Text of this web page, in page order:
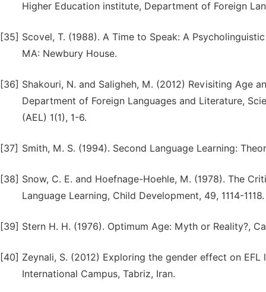
Higher Education institute, Department of Foreign
[35] Scovel, T. (1988). A Time to Speak: A
MA: Newbury House.
[36] Shakouri, N. and Saligheh, M. (2012) Revisiting Age
Department of Foreign Languages and Literature,
(AEL) 1(1), 1-6.
[37] Smith, M. S. (1994). Second Language Learning:
[38] Snow, C. E. and Hoefnage-Hoehle, M. (1978). The
Language Learning, Child Development, 49, 1114-1118.
[39] Stern H. H. (1976). Optimum Age: Myth or Reality?,
[40] Zeynali, S. (2012) Exploring the gender effect on
International Campus, Tabriz, Iran.